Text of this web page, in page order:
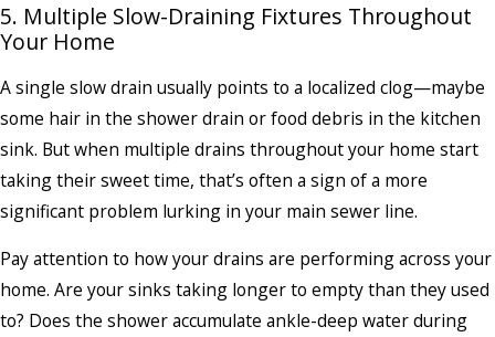
5. Multiple Slow-Draining Fixtures Throughout
Your Home
A single slow drain usually points to a localized clog—maybe
some hair in the shower drain or food debris in the kitchen
sink. But when multiple drains throughout your home start
taking their sweet time, that’s often a sign of a more
significant problem lurking in your main sewer line.
Pay attention to how your drains are performing across your
home. Are your sinks taking longer to empty than they used
to? Does the shower accumulate ankle-deep water during